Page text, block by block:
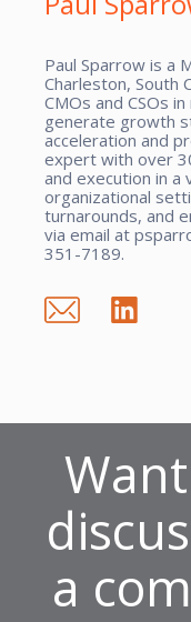
Paul Sparrow is a
Charleston, South
CMOs and CSOs
generate growth
acceleration and
expert with over
and execution in a
organizational
turnarounds, and
via email at
351-7189.
a